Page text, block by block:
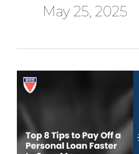
May 25, 2025
Loans
You